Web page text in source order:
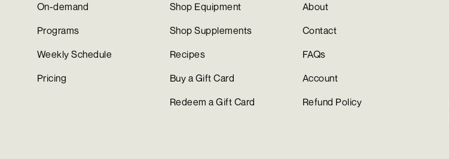
On-demand
Programs
Weekly Schedule
Pricing
Shop Equipment
Shop Supplements
Recipes
Buy a Gift Card
Redeem a Gift Card
About
Contact
FAQs
Account
Refund Policy